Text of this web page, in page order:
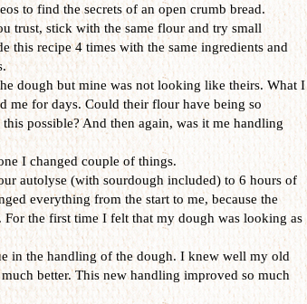
to find the secrets of an open crumb bread.
trust, stick with the same flour and try small
this recipe 4 times with the same ingredients and
dough but mine was not looking like theirs. What I
me for days. Could their flour have being so
possible? And then again, was it me handling
I changed couple of things.
autolyse (with sourdough included) to 6 hours of
everything from the start to me, because the
the first time I felt that my dough was looking as
in the handling of the dough. I knew well my old
better. This new handling improved so much